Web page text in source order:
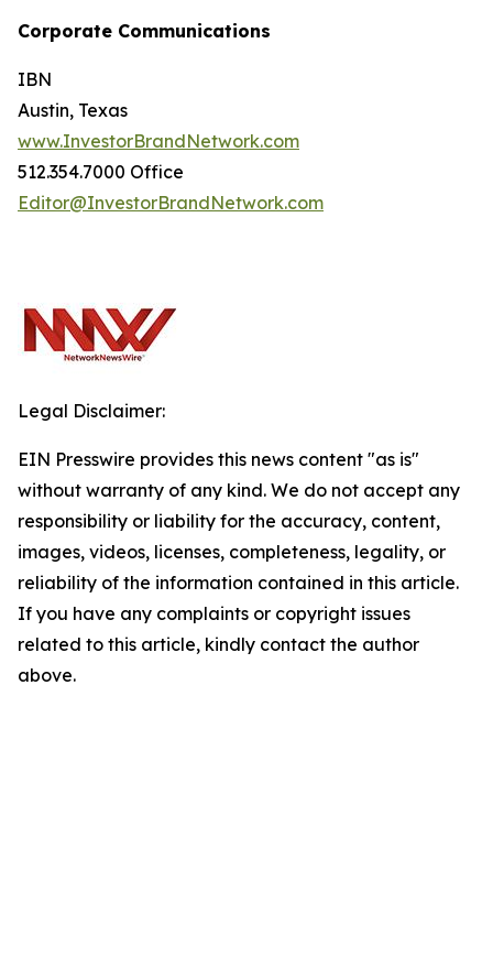
Corporate Communications
IBN
Austin, Texas
www.InvestorBrandNetwork.com
512.354.7000 Office
Editor@InvestorBrandNetwork.com
Legal Disclaimer:
EIN Presswire provides this news content "as is"
without warranty of any kind. We do not accept any
responsibility or liability for the accuracy, content,
images, videos, licenses, completeness, legality, or
reliability of the information contained in this article.
If you have any complaints or copyright issues
related to this article, kindly contact the author
above.